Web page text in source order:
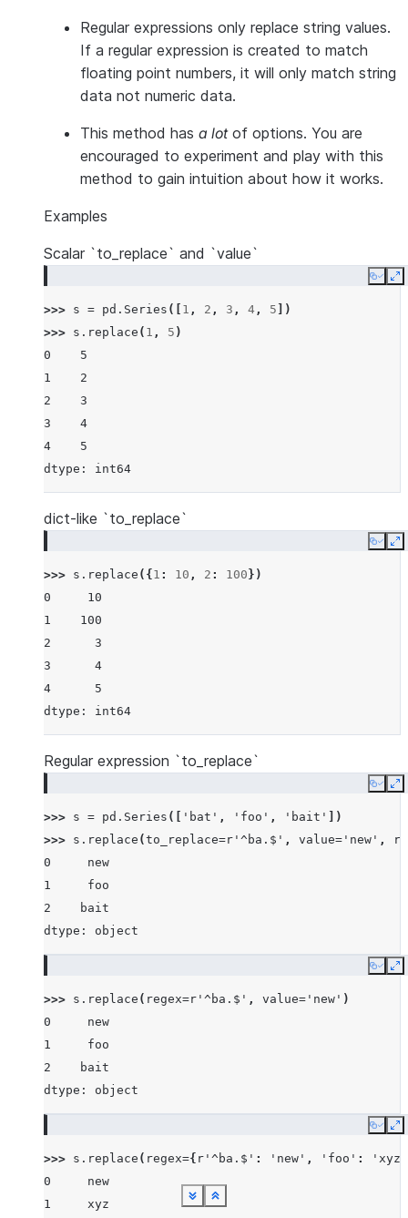
Regular expressions only replace string values.
If a regular expression is created to match
floating point numbers, it will only match string
data not numeric data.
This method has a lotof options. You are
encouraged to experiment and play with this
method to gain intuition about how it works.
Examples
Scalar `to_replace` and `value`
Copy
>>> s = pd . Series ([ 1 , 2 , 3 , 4 , 5 ])
>>> s . replace ( 1 , 5 )
0    5
1    2
2    3
3    4
4    5
dtype: int64
Show less
See more
dict-like `to_replace`
Copy
>>> s . replace ({ 1 : 10 , 2 : 100 })
0     10
1    100
2      3
3      4
4      5
dtype: int64
Show less
See more
Regular expression `to_replace`
Copy
>>> s = pd . Series ([ 'bat' , 'foo' , 'bait'
])
>>> s . replace (to_replace=r '^ba.$' , value= 'new' ,
0     new
1     foo
2    bait
dtype: object
Show less
See more
Copy
>>> s . replace ( regex=r '^ba.$' , value= 'new' )
0     new
1     foo
2    bait
dtype: object
Show less
See more
Copy
>>> s . replace ( regex={ r '^ba.$' : 'new' , 'foo' :
'xyz'
0     new
1     xyz
Show less
See moreShow less
See moreShow less
See moreShow less
See moreShow less
See more